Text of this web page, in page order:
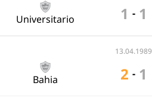
Universitario 1 - 1
13.04.1989
Bahia 2 - 1